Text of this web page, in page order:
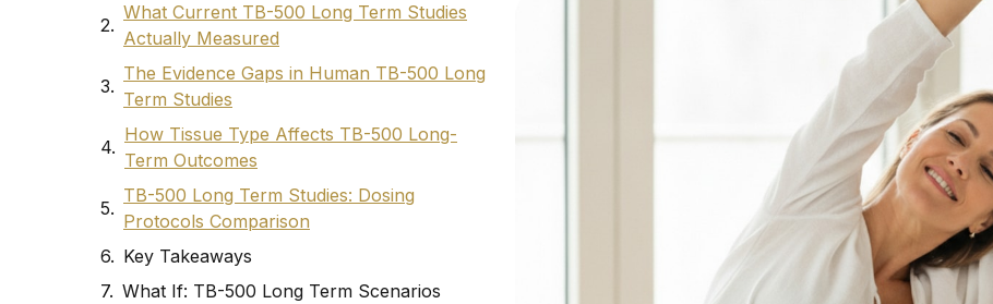
What Current TB-500 Long Term Studies
Actually Measured
The Evidence Gaps in Human TB-500 Long
Term Studies
How Tissue Type Affects TB-500 Long-
Term Outcomes
TB-500 Long Term Studies: Dosing
Protocols Comparison
Key Takeaways
What If: TB-500 Long Term Scenarios